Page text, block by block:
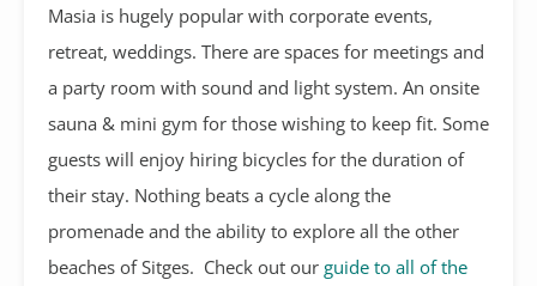
Masia is hugely popular with corporate events,
retreat, weddings. There are spaces for meetings and
a party room with sound and light system. An onsite
sauna & mini gym for those wishing to keep fit. Some
guests will enjoy hiring bicycles for the duration of
their stay. Nothing beats a cycle along the
promenade and the ability to explore all the other
beaches of Sitges. Check out our guide to all of the